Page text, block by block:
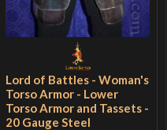
Lord of Battles - Woman's
Torso Armor - Lower
Torso Armor and Tassets -
20 Gauge Steel